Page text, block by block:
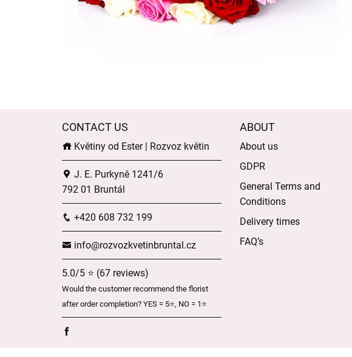
CONTACT US
Květiny od Ester | Rozvoz květin
J. E. Purkyně 1241/6
792 01 Bruntál
+420 608 732 199
info@rozvozkvetinbruntal.cz
5.0/5 ⭐ (67 reviews)
Would the customer recommend the florist
after order completion? YES = 5⭐, NO = 1⭐
ABOUT
About us
GDPR
General Terms and
Conditions
Delivery times
FAQ’s